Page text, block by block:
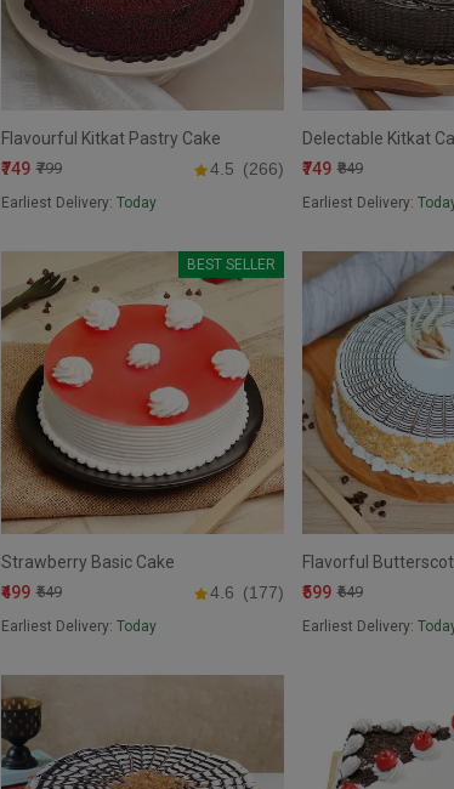
Flavourful Kitkat Pastry Cake
₹749 ₹799 4.5 (266)
Earliest Delivery: Today
Delectable Kitkat
₹749 ₹849
Earliest Delivery:
BEST SELLER
Strawberry Basic Cake
₹499 ₹549 4.6 (177)
Earliest Delivery: Today
Flavorful
₹599 ₹649
Earliest Delivery: